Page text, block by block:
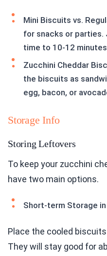
Mini Biscuits vs.
for snacks or parties.
time to 10-12
Zucchini Cheddar
the biscuits as
egg, bacon, or
Storage Info
Storing Leftovers
To keep your zucchini
have two main options.
Short-term Storage
Place the cooled
They will stay good for